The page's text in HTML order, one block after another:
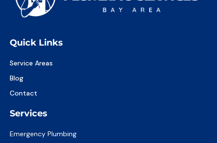
Quick Links
Service Areas
Blog
Contact
Services
Emergency Plumbing